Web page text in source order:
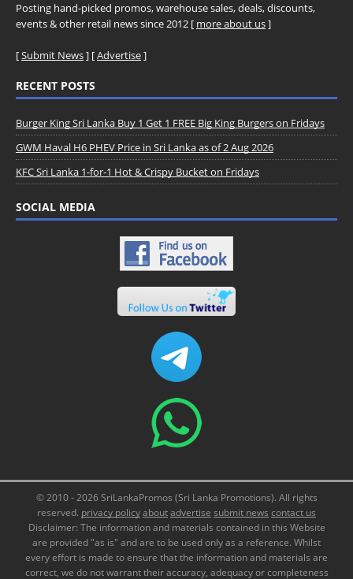
Posting hand-picked promos, warehouse sales, deals, discounts,
events & other retail news since 2012 [ more about us]
[Submit News] [Advertise]
RECENT POSTS
Burger King Sri Lanka Buy 1 Get 1 FREE Big King Burgers on Fridays
GWM Haval H6 PHEV Price in Sri Lanka as of 2 Aug 2026
KFC Sri Lanka 1-for-1 Hot & Crispy Bucket on Fridays
SOCIAL MEDIA
© 2010 - 2026 SriLankaPromos (Sri Lanka Promotions). All rights
reserved. privacy policyaboutadvertise submit news contact us
Disclaimer: The information and materials contained in this Website
are provided "as is" and are to be used only as a reference. Whilst
every effort is made to ensure that the information and materials are
correct, we do not warrant their accuracy, adequacy or completeness